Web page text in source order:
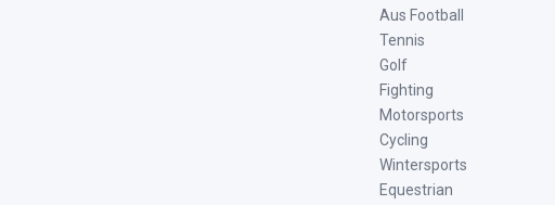
Aus Football
Tennis
Golf
Fighting
Motorsports
Cycling
Wintersports
Equestrian